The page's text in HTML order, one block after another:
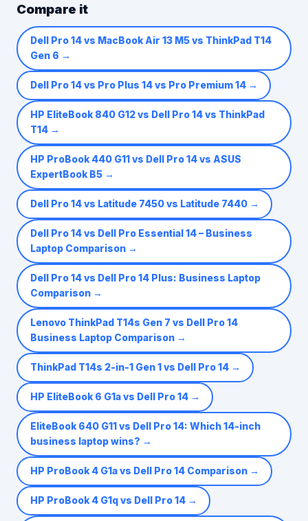
Compare it
Dell Pro 14 vs MacBook Air 13 M5 vs ThinkPad T14
Gen 6 →
Dell Pro 14 vs Pro Plus 14 vs Pro Premium 14→
HP EliteBook 840 G12 vs Dell Pro 14 vs ThinkPad
T14→
HP ProBook 440 G11 vs Dell Pro 14 vs ASUS
ExpertBook B5→
Dell Pro 14 vs Latitude 7450 vs Latitude 7440→
Dell Pro 14 vs Dell Pro Essential 14 – Business
Laptop Comparison→
Dell Pro 14 vs Dell Pro 14 Plus: Business Laptop
Comparison→
Lenovo ThinkPad T14s Gen 7 vs Dell Pro 14
Business Laptop Comparison→
ThinkPad T14s 2-in-1 Gen 1 vs Dell Pro 14→
HP EliteBook 6 G1a vs Dell Pro 14→
EliteBook 640 G11 vs Dell Pro 14: Which 14-inch
business laptop wins? →
HP ProBook 4 G1a vs Dell Pro 14 Comparison→
HP ProBook 4 G1q vs Dell Pro 14→